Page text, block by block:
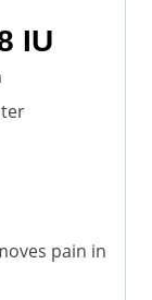
IU
pain in